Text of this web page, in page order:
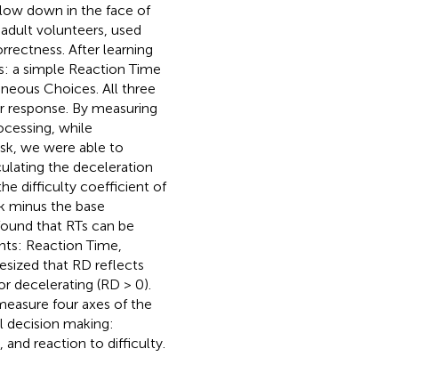
down in the face of
volunteers, used
After learning
a simple Reaction Time
Choices. All three
By measuring
while
we were able to
the deceleration
difficulty coefficient of
minus the base
that RTs can be
Reaction Time,
that RD reflects
decelerating (RD > 0).
four axes of the
decision making:
reaction to difficulty.